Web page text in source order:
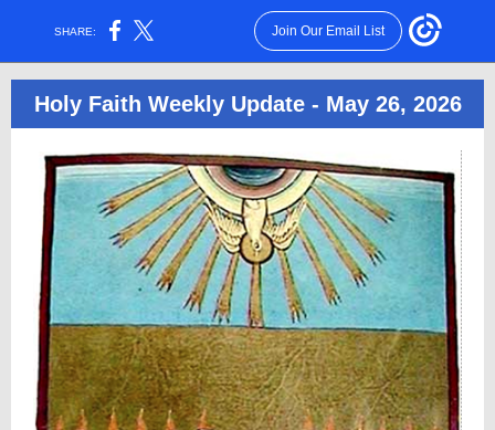
SHARE: Join Our Email List
Holy Faith Weekly Update - May 26, 2026